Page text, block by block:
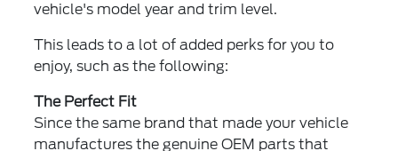
vehicle's model year and trim level.
This leads to a lot of added perks for you to
enjoy, such as the following:
The Perfect Fit
Since the same brand that made your vehicle
manufactures the genuine OEM parts that